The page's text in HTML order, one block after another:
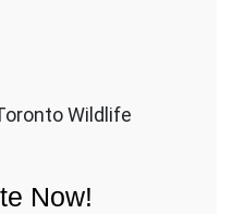
Wildlife
Now!